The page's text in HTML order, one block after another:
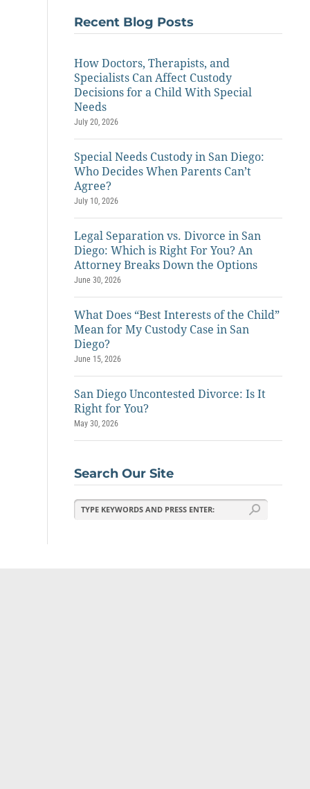
Recent Blog Posts
How Doctors, Therapists, and
Specialists Can Affect Custody
Decisions for a Child With Special
Needs
July 20, 2026
Special Needs Custody in San Diego:
Who Decides When Parents Can’t
Agree?
July 10, 2026
Legal Separation vs. Divorce in San
Diego: Which is Right For You? An
Attorney Breaks Down the Options
June 30, 2026
What Does “Best Interests of the Child”
Mean for My Custody Case in San
Diego?
June 15, 2026
San Diego Uncontested Divorce: Is It
Right for You?
May 30, 2026
Search Our Site